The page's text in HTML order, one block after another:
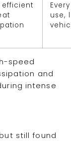
efficient
use,
speed
and
intense
still found